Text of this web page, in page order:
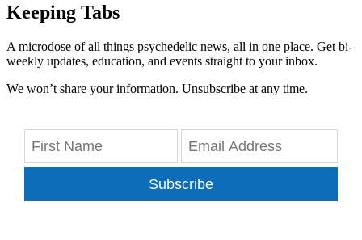
Keeping Tabs
A microdose of all things psychedelic news, all in one place. Get bi-
weekly updates, education, and events straight to your inbox.
We won’t share your information. Unsubscribe at any time.
Subscribe